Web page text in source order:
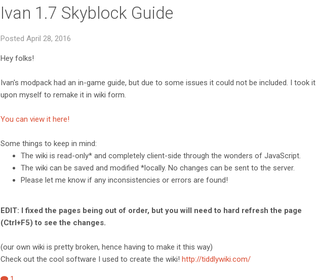
Ivan 1.7 Skyblock Guide
Posted April 28, 2016
Hey folks!
Ivan's modpack had an in-game guide, but due to some issues it could not be included. I took it
upon myself to remake it in wiki form.
You can view it here!
Some things to keep in mind:
The wiki is read-only* and completely client-side through the wonders of JavaScript.
The wiki can be saved and modified *locally. No changes can be sent to the server.
Please let me know if any inconsistencies or errors are found!
EDIT: I fixed the pages being out of order, but you will need to hard refresh the page
(Ctrl+F5) to see the changes.
(our own wiki is pretty broken, hence having to make it this way)
Check out the cool software I used to create the wiki! http://tiddlywiki.com/